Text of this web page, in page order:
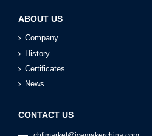
ABOUT US
Company
History
Certificates
News
CONTACT US